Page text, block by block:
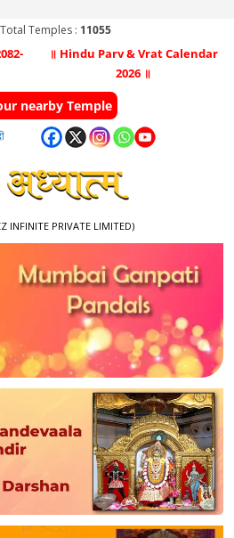
Total Temples : 11055
॥ Hindu Parv & Vrat Calendar
2026 ॥
nearby Temple
INFINITE PRIVATE LIMITED)